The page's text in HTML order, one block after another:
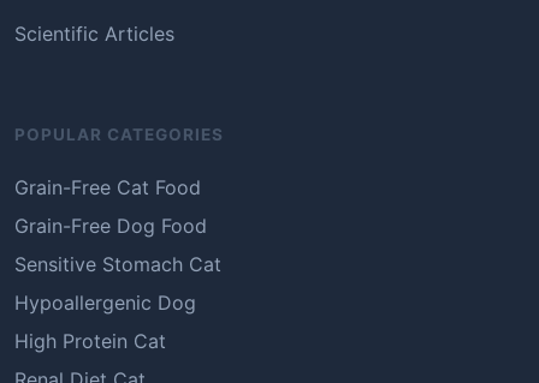
Scientific Articles
POPULAR CATEGORIES
Grain-Free Cat Food
Grain-Free Dog Food
Sensitive Stomach Cat
Hypoallergenic Dog
High Protein Cat